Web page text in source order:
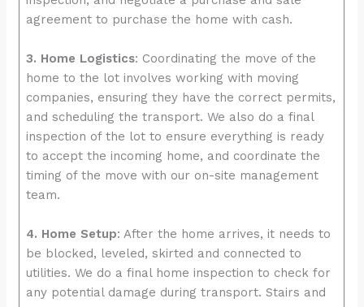
agreement to purchase the home with cash.
3. Home Logistics: Coordinating the move of the
home to the lot involves working with moving
companies, ensuring they have the correct permits,
and scheduling the transport. We also do a final
inspection of the lot to ensure everything is ready
to accept the incoming home, and coordinate the
timing of the move with our on-site management
team.
4. Home Setup: After the home arrives, it needs to
be blocked, leveled, skirted and connected to
utilities. We do a final home inspection to check for
any potential damage during transport. Stairs and